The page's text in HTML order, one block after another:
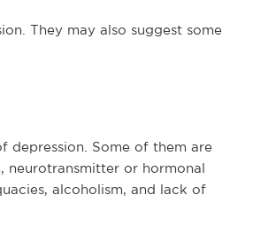
They may also suggest some
depression. Some of them are
neurotransmitter or hormonal
alcoholism, and lack of